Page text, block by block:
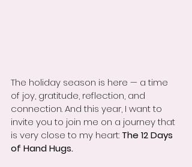
The holiday season is here — a time
of joy, gratitude, reflection, and
connection. And this year, I want to
invite you to join me on a journey that
is very close to my heart: The 12 Days
of Hand Hugs.